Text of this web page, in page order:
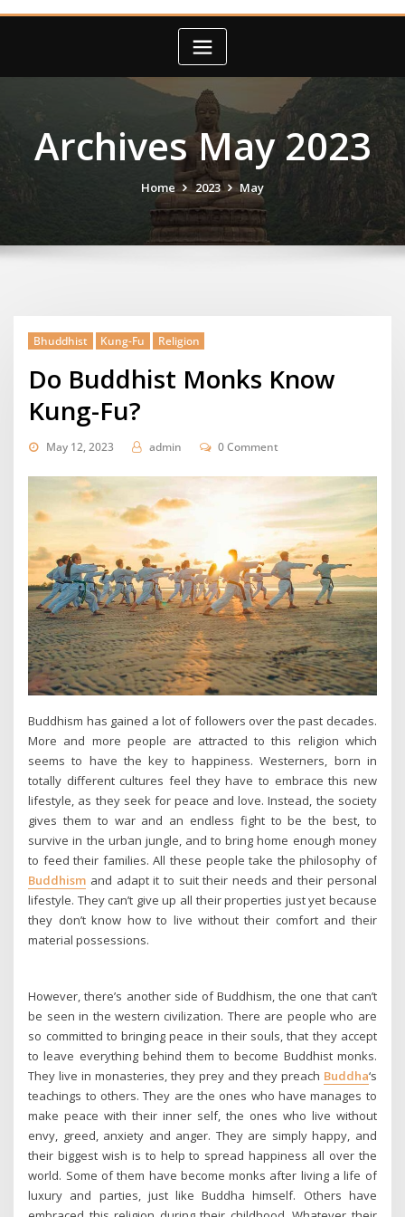
Archives May 2023
Home 2023 May
Bhuddhist Kung-Fu Religion
Do Buddhist Monks Know
Kung-Fu?
May 12, 2023 admin 0 Comment
Buddhism has gained a lot of followers over the past decades.
More and more people are attracted to this religion which
seems to have the key to happiness. Westerners, born in
totally different cultures feel they have to embrace this new
lifestyle, as they seek for peace and love. Instead, the society
gives them to war and an endless fight to be the best, to
survive in the urban jungle, and to bring home enough money
to feed their families. All these people take the philosophy of
Buddhism and adapt it to suit their needs and their personal
lifestyle. They can’t give up all their properties just yet because
they don’t know how to live without their comfort and their
material possessions.
However, there’s another side of Buddhism, the one that can’t
be seen in the western civilization. There are people who are
so committed to bringing peace in their souls, that they accept
to leave everything behind them to become Buddhist monks.
They live in monasteries, they prey and they preach Buddha‘s
teachings to others. They are the ones who have manages to
make peace with their inner self, the ones who live without
envy, greed, anxiety and anger. They are simply happy, and
their biggest wish is to help to spread happiness all over the
world. Some of them have become monks after living a life of
luxury and parties, just like Buddha himself. Others have